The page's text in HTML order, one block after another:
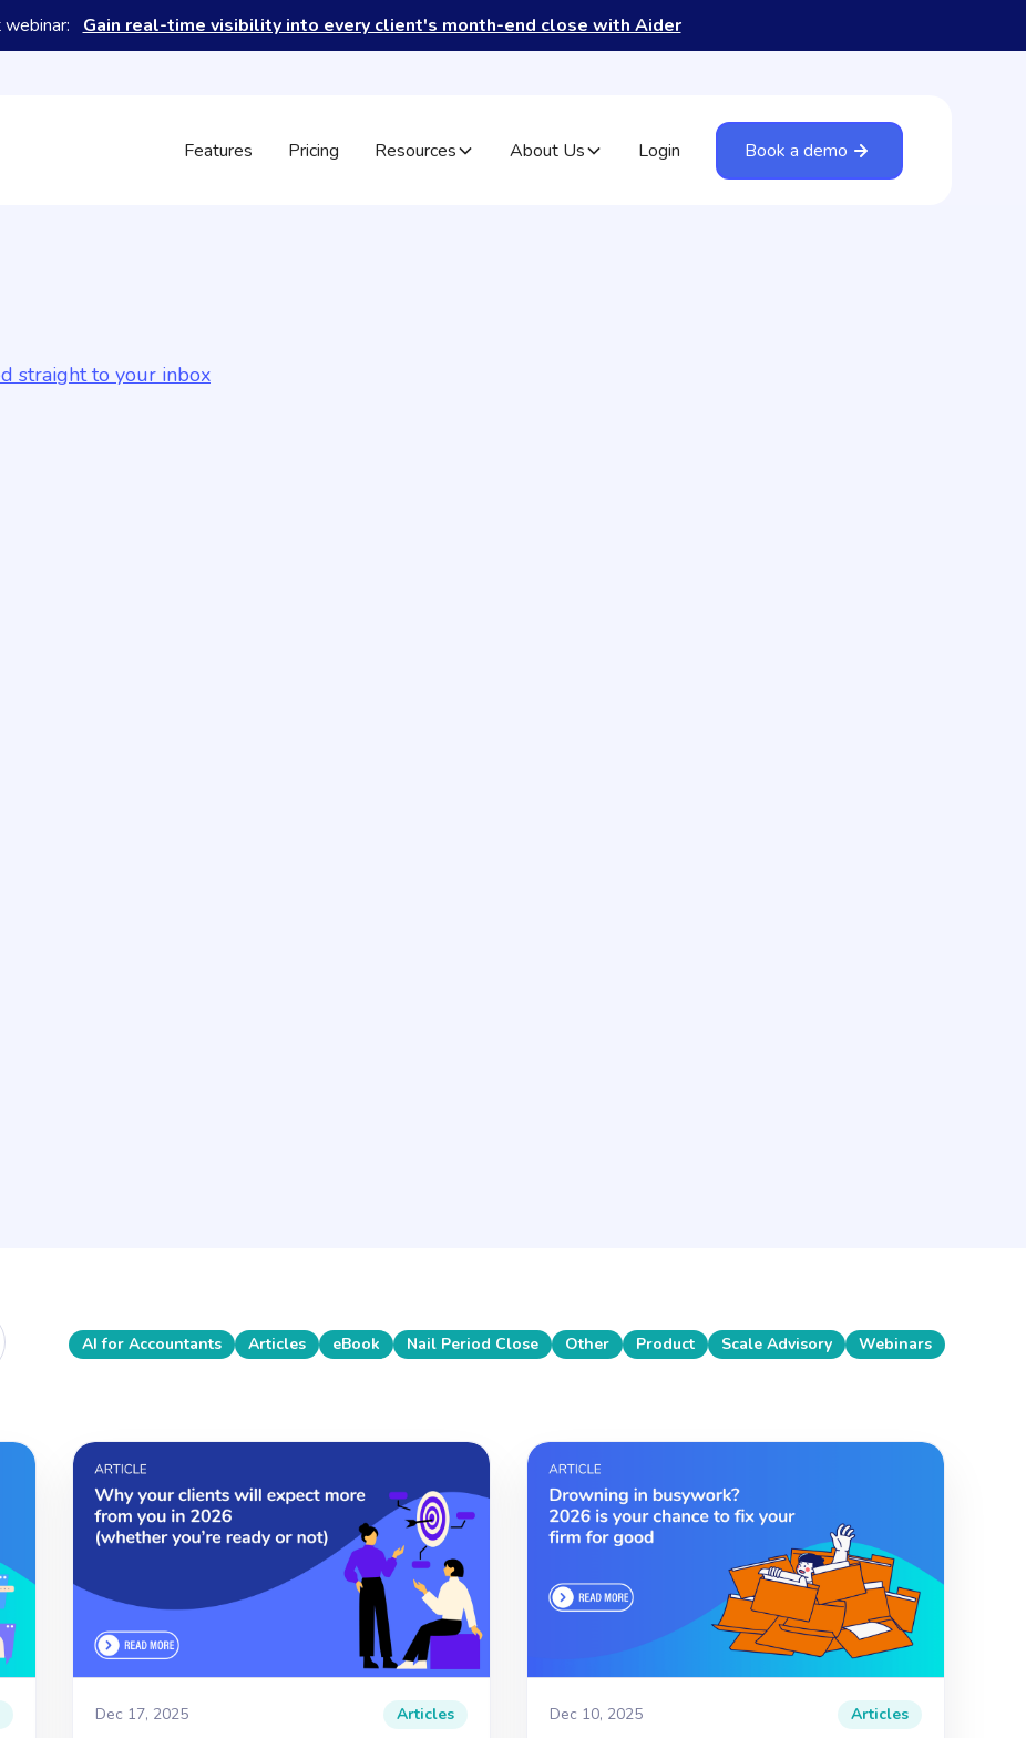
Gain real-time visibility into every client's month-end close with Aider
Features Pricing Resources About Us Login Book a demo
straight to your inbox
AI for Accountants Articles eBook Nail Period Close Other Product Scale Advisory Webinars
Dec 17, 2025 Articles Dec 10, 2025 Articles